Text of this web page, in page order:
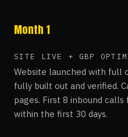
Month 1
SITE LIVE + GBP
Website launched with full
fully built out and verified.
pages. First 8 inbound
within the first 30 days.